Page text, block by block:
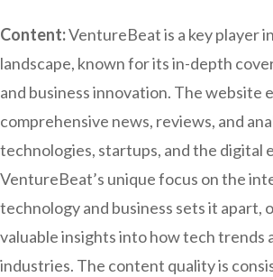
Content:VentureBeat is a key player
landscape, known for its in-depth
and business innovation. The website
comprehensive news, reviews, and
technologies, startups, and the digital
VentureBeat’s unique focus on the
technology and business sets it apart,
valuable insights into how tech trends
industries. The content quality is